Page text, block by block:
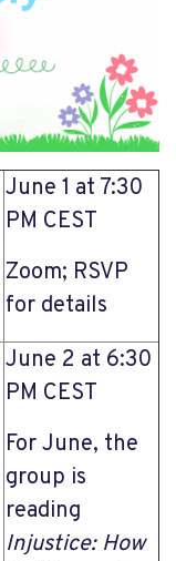
June 1 at 7:30
PM CEST
Zoom; RSVP
for details
June 2 at 6:30
PM CEST
For June, the
group is
reading
Injustice: How